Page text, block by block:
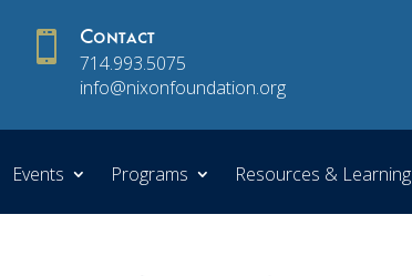
 Contact
714.993.5075
info@nixonfoundation.org
Events Programs Resources & Learning